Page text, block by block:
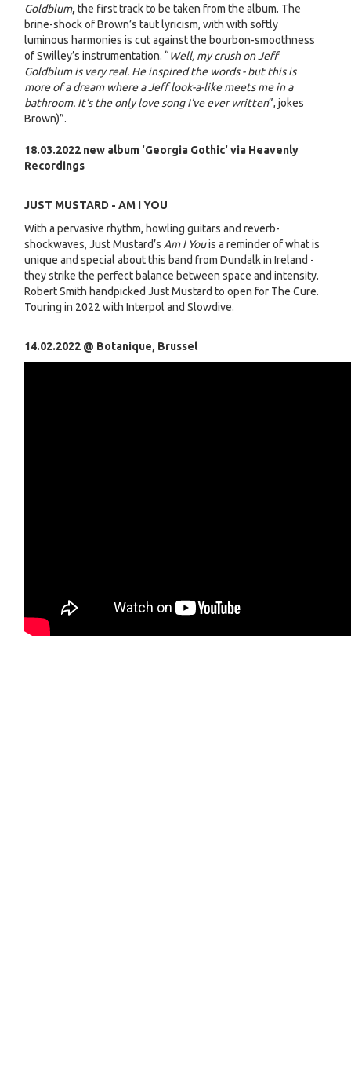
Goldblum, the first track to be taken from the album. The
brine-shock of Brown’s taut lyricism, with with softly
luminous harmonies is cut against the bourbon-smoothness
of Swilley’s instrumentation. “Well, my crush on Jeff
Goldblum is very real. He inspired the words - but this is
more of a dream where a Jeff look-a-like meets me in a
bathroom. It’s the only love song I’ve ever written”, jokes
Brown)”.
18.03.2022 new album 'Georgia Gothic' via Heavenly
Recordings
JUST MUSTARD - AM I YOU
With a pervasive rhythm, howling guitars and reverb-
shockwaves, Just Mustard’s Am I Youis a reminder of what is
unique and special about this band from Dundalk in Ireland -
they strike the perfect balance between space and intensity.
Robert Smith handpicked Just Mustard to open for The Cure.
Touring in 2022 with Interpol and Slowdive.
14.02.2022 @ Botanique, Brussel